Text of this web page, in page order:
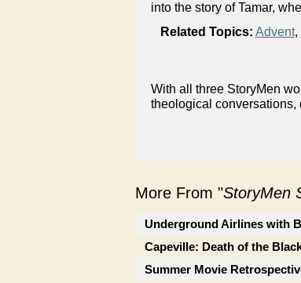
into the story of Tamar,
Related Topics: Advent,
With all three StoryMen
theological conversations,
More From "StoryMen
Underground Airlines with
Capeville: Death of the
Summer Movie